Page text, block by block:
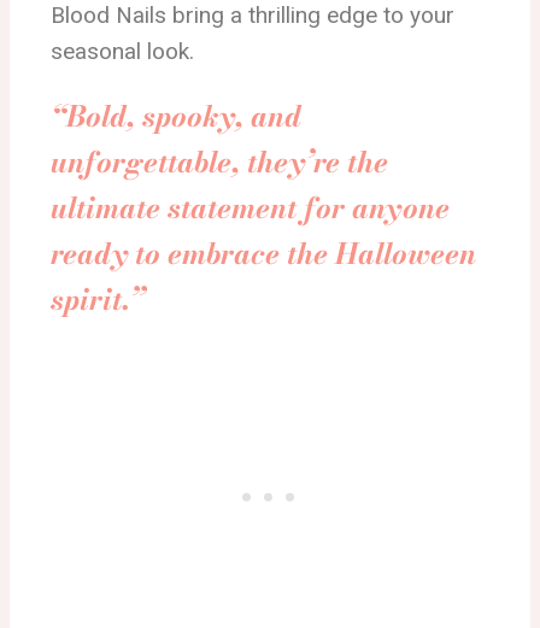
Blood Nails bring a thrilling edge to your
seasonal look.
“Bold, spooky, and
unforgettable, they’re the
ultimate statement for anyone
ready to embrace the Halloween
spirit.”